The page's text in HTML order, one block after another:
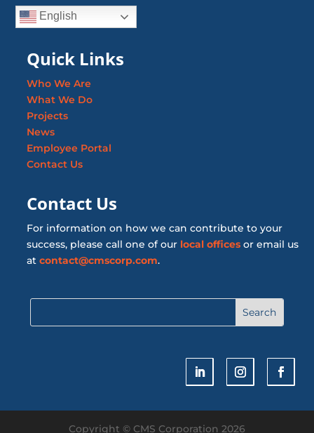
English
Quick Links
Who We Are
What We Do
Projects
News
Employee Portal
Contact Us
Contact Us
For information on how we can contribute to your
success, please call one of our local officesor email us
at contact@cmscorp.com.
Copyright © CMS Corporation 2026